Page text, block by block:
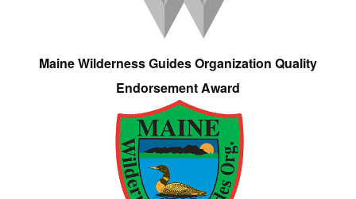
Maine Wilderness Guides Organization Quality
Endorsement Award